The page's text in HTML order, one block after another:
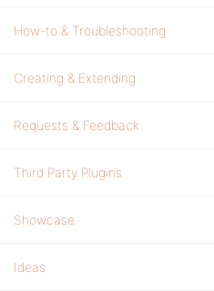
How-to & Troubleshooting
Creating & Extending
Requests & Feedback
Third Party Plugins
Showcase
Ideas